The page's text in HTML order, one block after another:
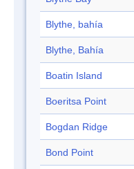
Blythe, bahía
Blythe, Bahía
Boatin Island
Boeritsa Point
Bogdan Ridge
Bond Point